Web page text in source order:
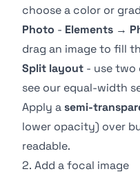
choose a color or
Photo - Elements →
drag an image to fill
Split layout - use two
see our equal-width
Apply a semi-
lower opacity) over
readable.
2. Add a focal image